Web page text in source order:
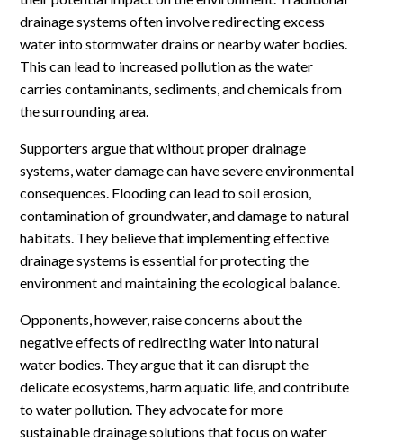
drainage systems often involve redirecting excess
water into stormwater drains or nearby water bodies.
This can lead to increased pollution as the water
carries contaminants, sediments, and chemicals from
the surrounding area.
Supporters argue that without proper drainage
systems, water damage can have severe environmental
consequences. Flooding can lead to soil erosion,
contamination of groundwater, and damage to natural
habitats. They believe that implementing effective
drainage systems is essential for protecting the
environment and maintaining the ecological balance.
Opponents, however, raise concerns about the
negative effects of redirecting water into natural
water bodies. They argue that it can disrupt the
delicate ecosystems, harm aquatic life, and contribute
to water pollution. They advocate for more
sustainable drainage solutions that focus on water